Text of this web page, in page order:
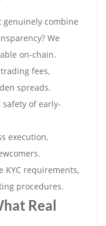
genuinely combine
We
on-chain.
fees,
spreads.
of early-
execution,
KYC requirements,
procedures.
Real